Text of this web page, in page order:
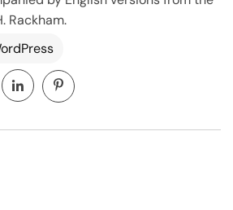
Rackham.